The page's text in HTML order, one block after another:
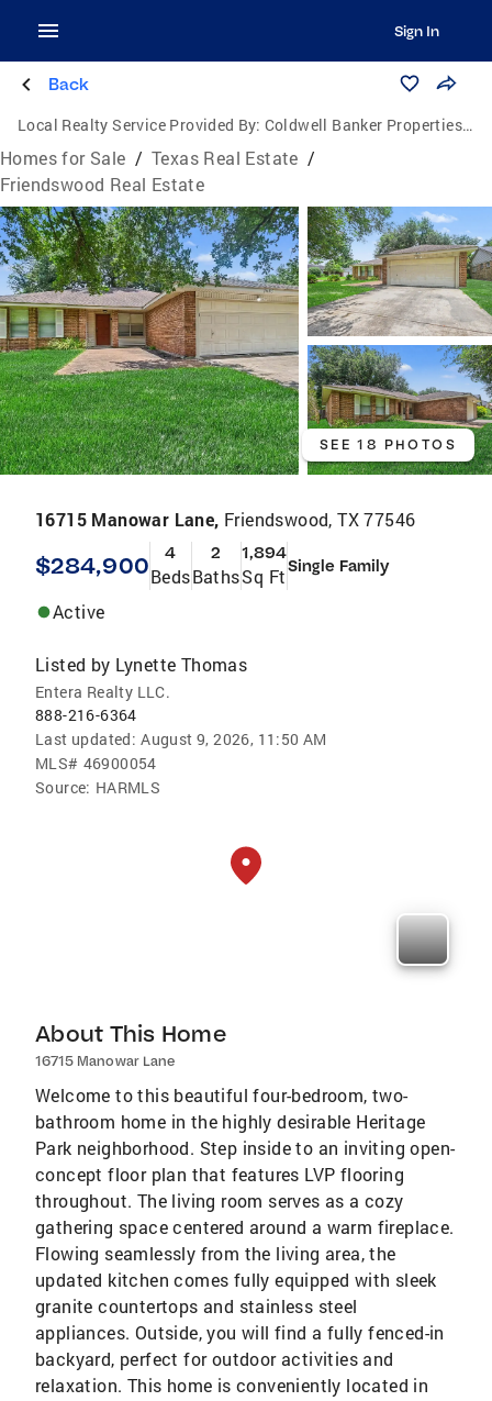
Sign In
Back
Local Realty Service Provided By: Coldwell Banker Properties Unlimited
Homes for Sale / Texas Real Estate /
Friendswood Real Estate
SEE 18 PHOTOS
16715 Manowar Lane, Friendswood, TX 77546
$284,900 4
Beds
2
Baths
1,894
Sq FtSingle Family
Active
Listed by Lynette Thomas
Entera Realty LLC.
888-216-6364
Last updated: August 9, 2026, 11:50 AM
MLS# 46900054
Source: HARMLS
About This Home
16715 Manowar Lane
Welcome to this beautiful four-bedroom, two-
bathroom home in the highly desirable Heritage
Park neighborhood. Step inside to an inviting open-
concept floor plan that features LVP flooring
throughout. The living room serves as a cozy
gathering space centered around a warm fireplace.
Flowing seamlessly from the living area, the
updated kitchen comes fully equipped with sleek
granite countertops and stainless steel
appliances. Outside, you will find a fully fenced-in
backyard, perfect for outdoor activities and
relaxation. This home is conveniently located in